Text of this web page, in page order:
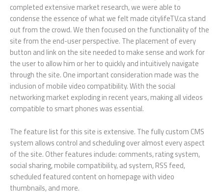
completed extensive market research, we were able to
condense the essence of what we felt made citylifeTV.ca stand
out from the crowd. We then focused on the functionality of the
site from the end-user perspective. The placement of every
button and link on the site needed to make sense and work for
the user to allow him or her to quickly and intuitively navigate
through the site. One important consideration made was the
inclusion of mobile video compatibility. With the social
networking market exploding in recent years, making all videos
compatible to smart phones was essential.
The feature list for this site is extensive. The fully custom CMS
system allows control and scheduling over almost every aspect
of the site. Other features include: comments, rating system,
social sharing, mobile compatibility, ad system, RSS feed,
scheduled featured content on homepage with video
thumbnails, and more.